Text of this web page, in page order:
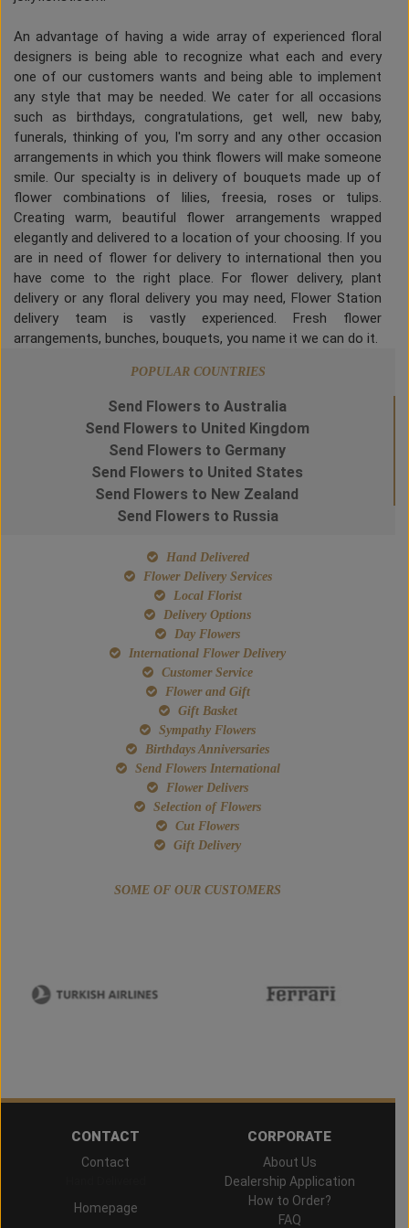
An advantage of having a wide array of experienced floral
designers is being able to recognize what each and every
one of our customers wants and being able to implement
any style that may be needed. We cater for all occasions
such as birthdays, congratulations, get well, new baby,
funerals, thinking of you, I'm sorry and any other occasion
arrangements in which you think flowers will make someone
smile. Our specialty is in delivery of bouquets made up of
flower combinations of lilies, freesia, roses or tulips.
Creating warm, beautiful flower arrangements wrapped
elegantly and delivered to a location of your choosing. If you
are in need of flower for delivery to international then you
have come to the right place. For flower delivery, plant
delivery or any floral delivery you may need, Flower Station
delivery team is vastly experienced. Fresh flower
arrangements, bunches, bouquets, you name it we can do it.
POPULAR COUNTRIES
Send Flowers to Australia
Send Flowers to United Kingdom
Send Flowers to Germany
Send Flowers to United States
Send Flowers to New Zealand
Send Flowers to Russia
Hand Delivered
Flower Delivery Services
Local Florist
Delivery Options
Day Flowers
International Flower Delivery
Customer Service
Flower and Gift
Gift Basket
Sympathy Flowers
Birthdays Anniversaries
Send Flowers International
Flower Delivers
Selection of Flowers
Cut Flowers
Gift Delivery
SOME OF OUR CUSTOMERS
CONTACT
Contact
Homepage
CORPORATE
About Us
Dealership Application
How to Order?
FAQ